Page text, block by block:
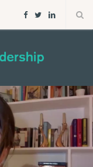
F
e
b
T
t
t
e
L
k
e
d